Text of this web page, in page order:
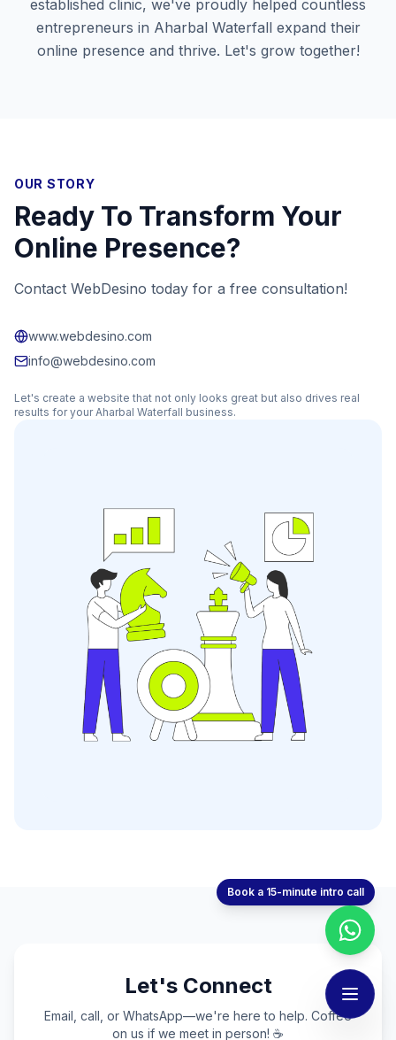
established clinic, we've proudly helped countless
entrepreneurs in Aharbal Waterfall expand their
online presence and thrive. Let's grow together!
OUR STORY
Ready To Transform Your
Online Presence?
Contact WebDesino today for a free consultation!
www.webdesino.com
info@webdesino.com
Let's create a website that not only looks great but also drives real
results for yourAharbal Waterfall business.
Let's Connect
Email, call, or WhatsApp—we're here to help. Coffee
on us if we meet in person! ☕
Book a 15-minute intro call